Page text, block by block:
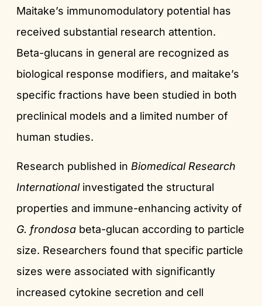
Maitake’s immunomodulatory potential has
received substantial research attention.
Beta-glucans in general are recognized as
biological response modifiers, and maitake’s
specific fractions have been studied in both
preclinical models and a limited number of
human studies.
Research published in Biomedical Research
Internationalinvestigated the structural
properties and immune-enhancing activity of
G. frondosa beta-glucan according to particle
size. Researchers found that specific particle
sizes were associated with significantly
increased cytokine secretion and cell